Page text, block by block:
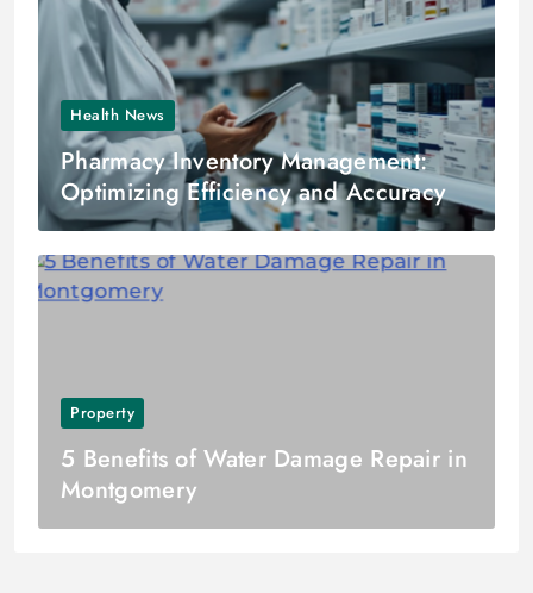
Health News
Pharmacy Inventory Management:
Optimizing Efficiency and Accuracy
Property
5 Benefits of Water Damage Repair in
Montgomery